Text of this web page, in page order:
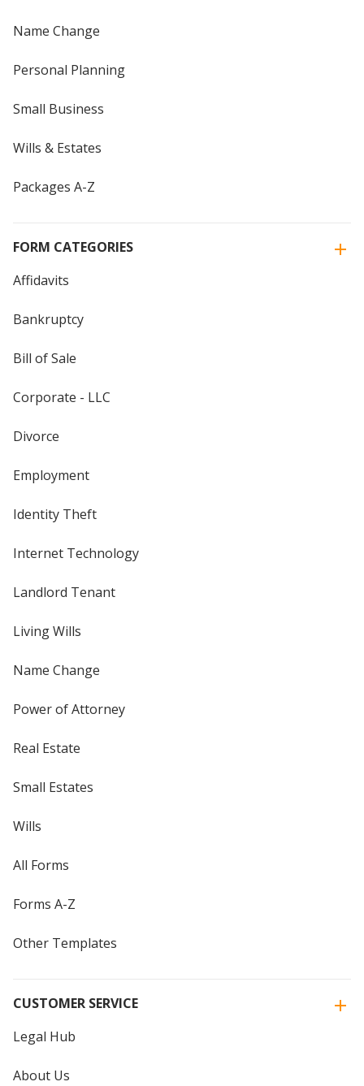
Name Change
Personal Planning
Small Business
Wills & Estates
Packages A-Z
FORM CATEGORIES
Affidavits
Bankruptcy
Bill of Sale
Corporate - LLC
Divorce
Employment
Identity Theft
Internet Technology
Landlord Tenant
Living Wills
Name Change
Power of Attorney
Real Estate
Small Estates
Wills
All Forms
Forms A-Z
Other Templates
CUSTOMER SERVICE
Legal Hub
About Us